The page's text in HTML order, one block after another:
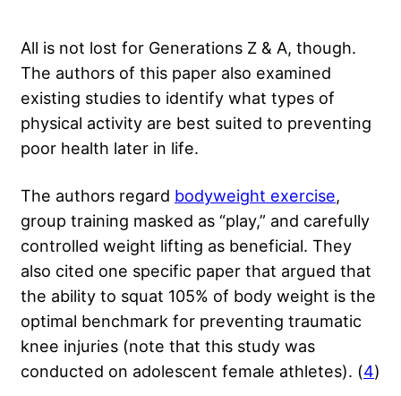
All is not lost for Generations Z & A, though.
The authors of this paper also examined
existing studies to identify what types of
physical activity are best suited to preventing
poor health later in life.
The authors regard bodyweight exercise,
group training masked as “play,” and carefully
controlled weight lifting as beneficial. They
also cited one specific paper that argued that
the ability to squat 105% of body weight is the
optimal benchmark for preventing traumatic
knee injuries (note that this study was
conducted on adolescent female athletes). (4)